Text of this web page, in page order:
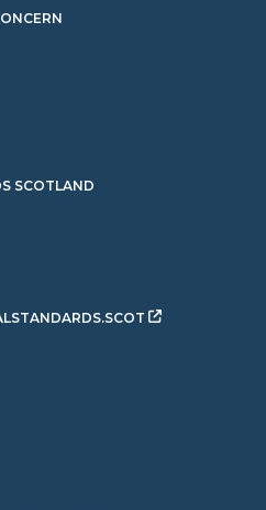
SCOTLAND